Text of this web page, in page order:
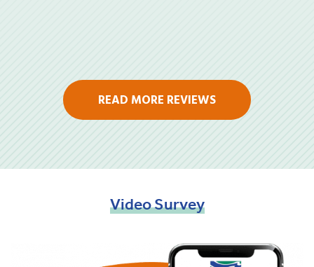
READ MORE REVIEWS
VideoSurvey